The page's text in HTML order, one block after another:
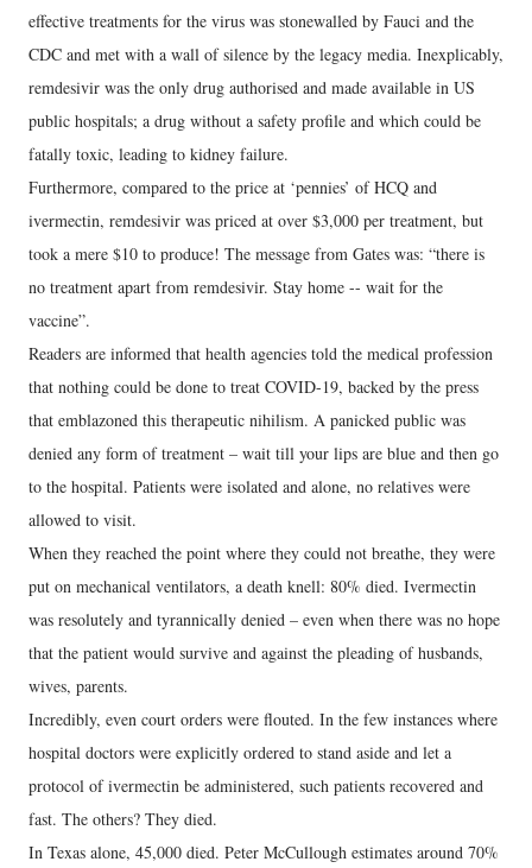
effective treatments for the virus was stonewalled by Fauci and the
CDC and met with a wall of silence by the legacy media. Inexplicably,
remdesivir was the only drug authorised and made available in US
public hospitals; a drug without a safety profile and which could be
fatally toxic, leading to kidney failure.
Furthermore, compared to the price at ‘pennies’ of HCQ and
ivermectin, remdesivir was priced at over $3,000 per treatment, but
took a mere $10 to produce! The message from Gates was: “there is
no treatment apart from remdesivir. Stay home -- wait for the
vaccine”.
Readers are informed that health agencies told the medical profession
that nothing could be done to treat COVID-19, backed by the press
that emblazoned this therapeutic nihilism. A panicked public was
denied any form of treatment – wait till your lips are blue and then go
to the hospital. Patients were isolated and alone, no relatives were
allowed to visit.
When they reached the point where they could not breathe, they were
put on mechanical ventilators, a death knell: 80% died. Ivermectin
was resolutely and tyrannically denied – even when there was no hope
that the patient would survive and against the pleading of husbands,
wives, parents.
Incredibly, even court orders were flouted. In the few instances where
hospital doctors were explicitly ordered to stand aside and let a
protocol of ivermectin be administered, such patients recovered and
fast. The others? They died.
In Texas alone, 45,000 died. Peter McCullough estimates around 70%